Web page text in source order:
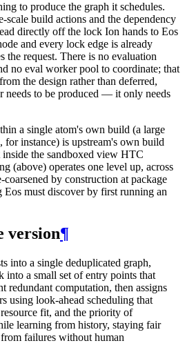
to produce the graph it schedules.
build actions and the dependency
directly off the lock Ion hands to Eos
and every lock edge is already
the request. There is no evaluation
no eval worker pool to coordinate; that
the design rather than deferred,
needs to be produced — it only needs
a single atom's own build (a large
, for instance) is upstream's own build
inside the sandboxed view HTC
(above) operates one level up, across
coarsened by construction at package
Eos must discover by first running an
version¶
into a single deduplicated graph,
into a small set of entry points that
redundant computation, then assigns
using look-ahead scheduling that
fit, and the priority of
learning from history, staying fair
failures without human